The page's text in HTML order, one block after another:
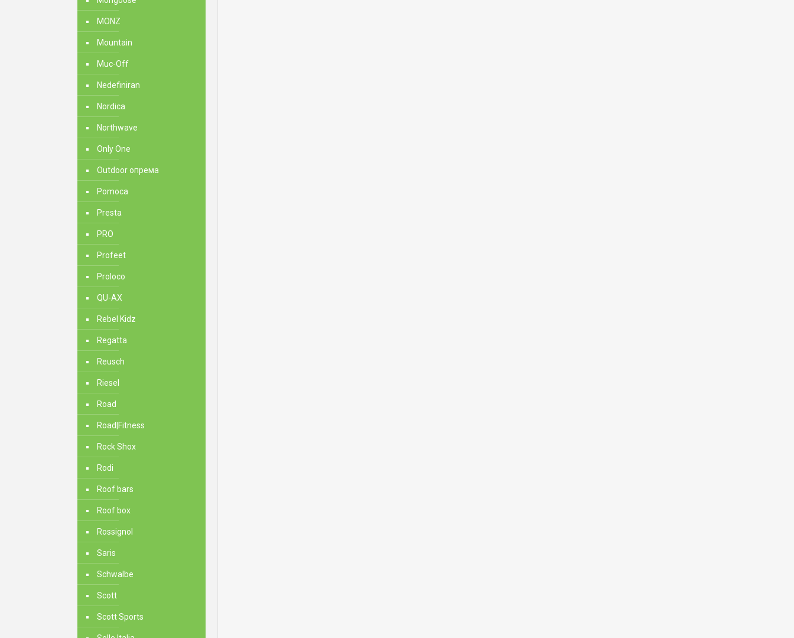
MONZ
Mountain
Muc-Off
Nedefiniran
Nordica
Northwave
Only One
Outdoor опрема
Pomoca
Presta
PRO
Profeet
Proloco
QU-AX
Rebel Kidz
Regatta
Reusch
Riesel
Road
Road|Fitness
Rock Shox
Rodi
Roof bars
Roof box
Rossignol
Saris
Schwalbe
Scott
Scott Sports